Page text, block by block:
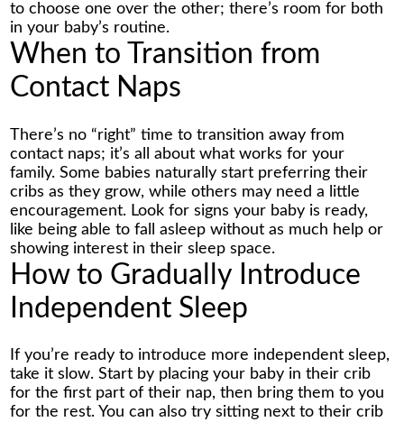
to choose one over the other; there’s room for both
in your baby’s routine.
When to Transition from
Contact Naps
There’s no “right” time to transition away from
contact naps; it’s all about what works for your
family. Some babies naturally start preferring their
cribs as they grow, while others may need a little
encouragement. Look for signs your baby is ready,
like being able to fall asleep without as much help or
showing interest in their sleep space.
How to Gradually Introduce
Independent Sleep
If you’re ready to introduce more independent sleep,
take it slow. Start by placing your baby in their crib
for the first part of their nap, then bring them to you
for the rest. You can also try sitting next to their crib